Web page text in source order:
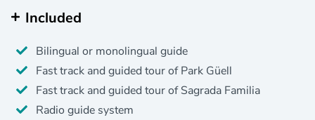
Included
Bilingual or monolingual guide
Fast track and guided tour of Park Güell
Fast track and guided tour of Sagrada Familia
Radio guide system